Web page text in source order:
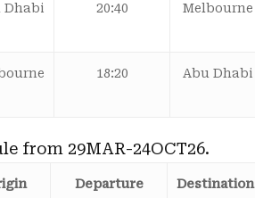
Dhabi 20:40 Melbourne
18:20 Abu Dhabi
from 29MAR-24OCT26.
Departure
Destination